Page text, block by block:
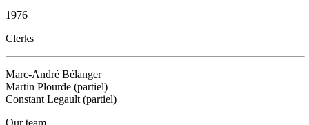
1976
Clerks
Marc-André Bélanger
Martin Plourde (partiel)
Constant Legault (partiel)
Our team